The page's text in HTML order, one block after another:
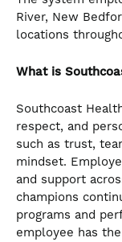
River, New
locations
What is
Southcoast
respect, and
such as trust,
mindset.
and support
champions
programs and
employee has